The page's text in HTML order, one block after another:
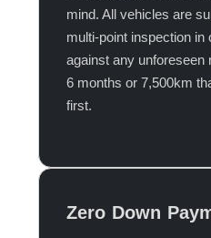
mind. All vehicles are
multi-point inspection
against any unforeseen
6 months or 7,500km
first.​
Zero Down